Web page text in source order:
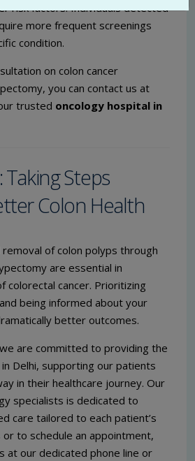
risk factors. Individuals detected
more frequent screenings
condition.
on colon cancer
you can contact us at
trusted oncology hospital in
Steps
Colon Health
of colon polyps through
are essential in
colorectal cancer. Prioritizing
being informed about your
better outcomes.
are committed to providing the
Delhi, supporting our patients
in their healthcare journey. Our
specialists is dedicated to
care tailored to each patient’s
or to schedule an appointment,
at our dedicated phone line or